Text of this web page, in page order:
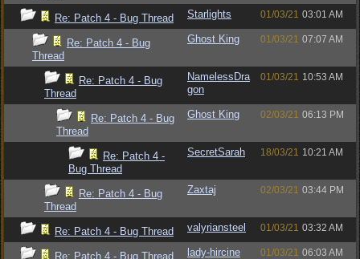
Re: Patch 4 - Bug Thread Starlights 01/03/21 03:01 AM
Re: Patch 4 - Bug
Thread
Ghost King 01/03/21 07:07 AM
Re: Patch 4 - Bug
Thread
NamelessDra
gon
01/03/21 10:53 AM
Re: Patch 4 - Bug
Thread
Ghost King 02/03/21 06:13 PM
Re: Patch 4 -
Bug Thread
SecretSarah 18/03/21 10:21 AM
Re: Patch 4 - Bug
Thread
Zaxtaj 02/03/21 03:44 PM
Re: Patch 4 - Bug Thread valyriansteel 01/03/21 03:32 AM
Re: Patch 4 - Bug Thread lady-hircine 01/03/21 06:03 AM